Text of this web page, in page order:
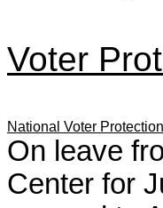
Voter
National Voter
On leave
Center for